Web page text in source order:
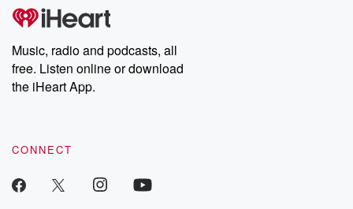
Music, radio and podcasts, all
free. Listen online or download
the iHeart App.
CONNECT